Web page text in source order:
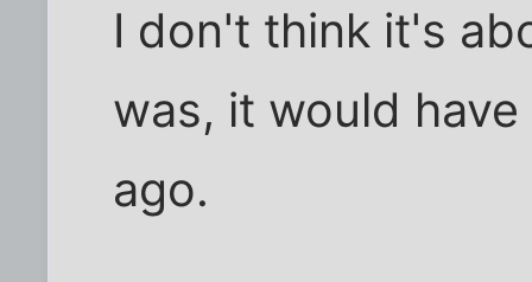
I don't think it's
was, it would
ago.